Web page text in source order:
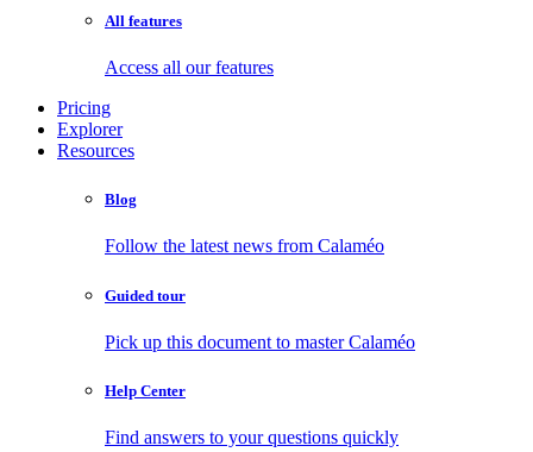
All features
Access all our features
Pricing
Explorer
Resources
Blog
Follow the latest news from Calaméo
Guided tour
Pick up this document to master Calaméo
Help Center
Find answers to your questions quickly